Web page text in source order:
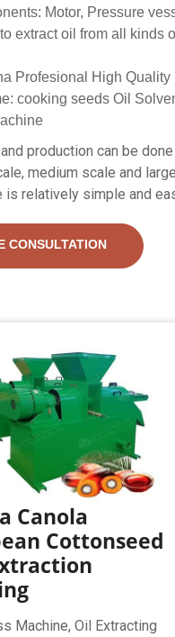
Motor, Pressure
extract oil from all kinds
Profesional High Quality
cooking seeds Oil
production can be
medium scale and
is relatively simple and
CONSULTATION
Canola
Cottonseed
Machine, Oil Extracting